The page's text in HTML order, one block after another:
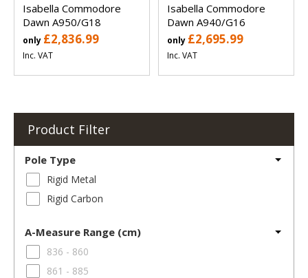
Isabella Commodore
Dawn A950/G18
only £2,836.99
Inc. VAT
Isabella Commodore
Dawn A940/G16
only £2,695.99
Inc. VAT
Product Filter
Pole Type
Rigid Metal
Rigid Carbon
A-Measure Range (cm)
836 - 860
861 - 885